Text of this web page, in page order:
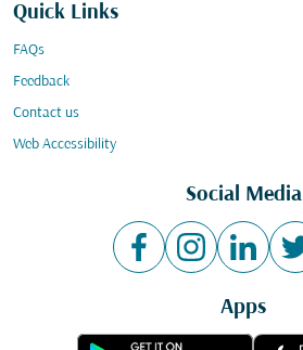
Quick Links
FAQs
Feedback
Contact us
Web Accessibility
Social Media
Apps